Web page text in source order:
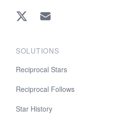
Twitter EMAIL
SOLUTIONS
Reciprocal Stars
Reciprocal Follows
Star History